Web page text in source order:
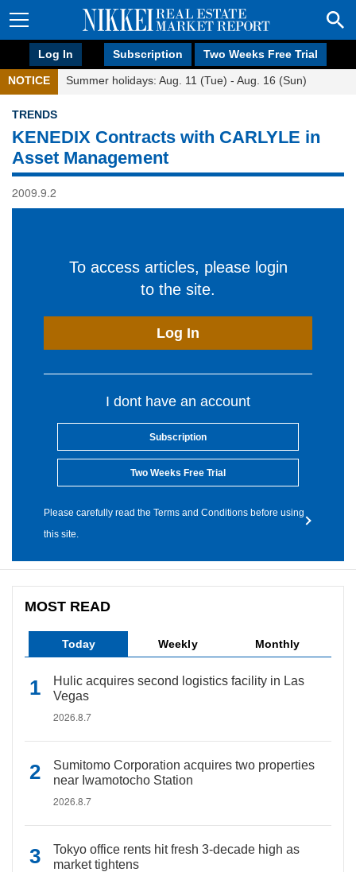
Log In Subscription Two Weeks Free Trial
NOTICE Summer holidays: Aug. 11 (Tue) - Aug. 16 (Sun)
TRENDS
KENEDIX Contracts with CARLYLE in
Asset Management
2009.9.2
To access articles, please login
to the site.
Log In
I dont have an account
Subscription
Two Weeks Free Trial
Please carefully read the Terms and Conditions before using
this site.
MOST READ
Today Weekly Monthly
Hulic acquires second logistics facility in Las
Vegas
2026.8.7
Sumitomo Corporation acquires two properties
near Iwamotocho Station
2026.8.7
Tokyo office rents hit fresh 3-decade high as
market tightens